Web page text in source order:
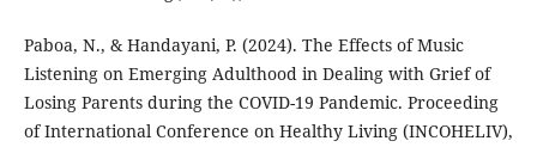
Paboa, N., & Handayani, P. (2024). The Effects of Music
Listening on Emerging Adulthood in Dealing with Grief of
Losing Parents during the COVID-19 Pandemic. Proceeding
of International Conference on Healthy Living (INCOHELIV),